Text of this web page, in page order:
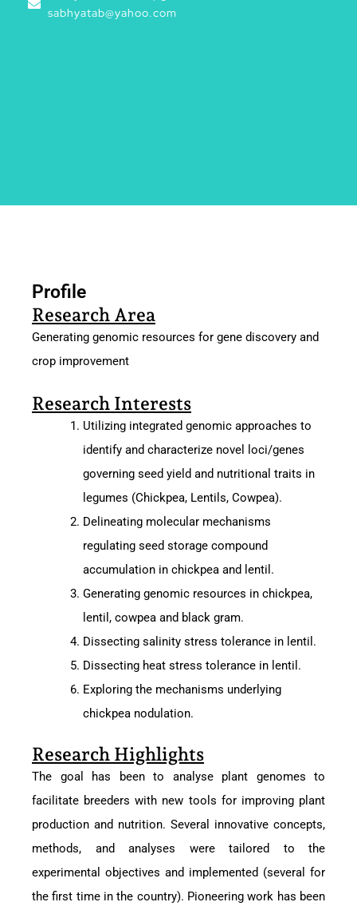
sabhyatab@yahoo.com
Profile
Research Area
Generating genomic resources for gene discovery and
crop improvement
Research Interests
Utilizing integrated genomic approaches to
identify and characterize novel loci/genes
governing seed yield and nutritional traits in
legumes (Chickpea, Lentils, Cowpea).
Delineating molecular mechanisms
regulating seed storage compound
accumulation in chickpea and lentil.
Generating genomic resources in chickpea,
lentil, cowpea and black gram.
Dissecting salinity stress tolerance in lentil.
Dissecting heat stress tolerance in lentil.
Exploring the mechanisms underlying
chickpea nodulation.
Research Highlights
The goal has been to analyse plant genomes to
facilitate breeders with new tools for improving plant
production and nutrition. Several innovative concepts,
methods, and analyses were tailored to the
experimental objectives and implemented (several for
the first time in the country). Pioneering work has been